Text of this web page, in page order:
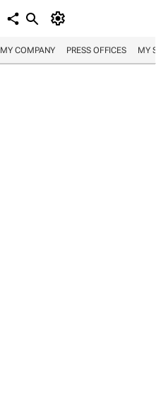
MY COMPANY PRESS OFFICES MY